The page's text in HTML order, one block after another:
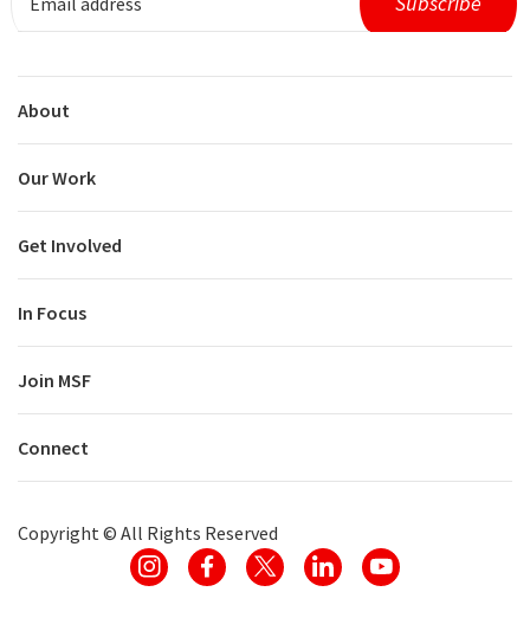
About
Our Work
Get Involved
In Focus
Join MSF
Connect
Copyright © All Rights Reserved